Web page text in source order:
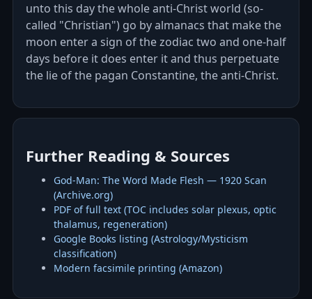
unto this day the whole anti-Christ world (so-
called "Christian") go by almanacs that make the
moon enter a sign of the zodiac two and one-half
days before it does enter it and thus perpetuate
the lie of the pagan Constantine, the anti-Christ.
Further Reading & Sources
God‑Man: The Word Made Flesh — 1920 Scan
(Archive.org)
PDF of full text (TOC includes solar plexus, optic
thalamus, regeneration)
Google Books listing (Astrology/Mysticism
classification)
Modern facsimile printing (Amazon)